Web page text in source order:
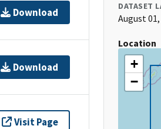
Download
Download
Visit Page
DATASET
August 01,
Location
+
−